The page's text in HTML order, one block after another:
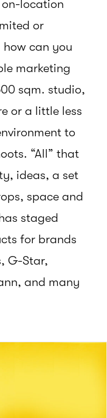
on-location
or
can you
marketing
sqm. studio,
or a little less
to
“All” that
ideas, a set
space and
staged
for brands
G-Star,
and many